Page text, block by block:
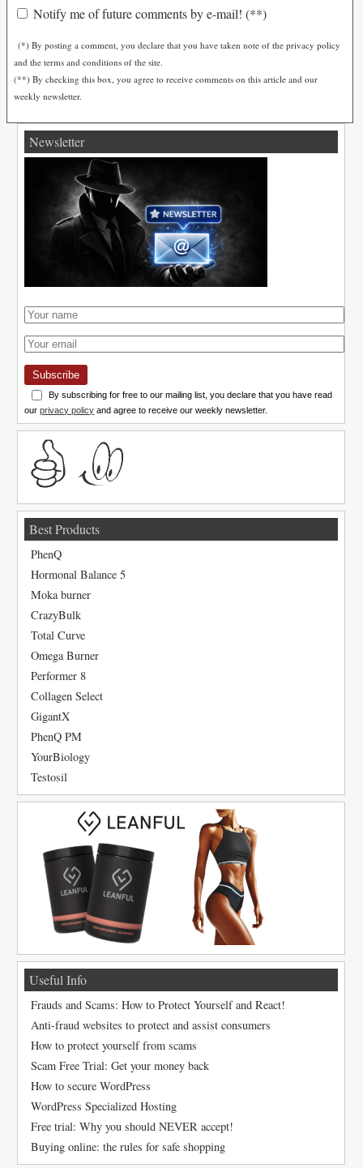
Notify me of future comments by e-mail! (**)
(*) By posting a comment, you declare that you have taken note of the privacy policy
and the terms and conditions of the site.
(**) By checking this box, you agree to receive comments on this article and our
weekly newsletter.
Newsletter
Subscribe
By subscribing for free to our mailing list, you declare that you have read
ourprivacy policy and agree to receive our weekly newsletter.
Best Products
PhenQ
Hormonal Balance 5
Moka burner
CrazyBulk
Total Curve
Omega Burner
Performer 8
Collagen Select
GigantX
PhenQ PM
YourBiology
Testosil
Useful Info
Frauds and Scams: How to Protect Yourself and React!
Anti-fraud websites to protect and assist consumers
How to protect yourself from scams
Scam Free Trial: Get your money back
How to secure WordPress
WordPress Specialized Hosting
Free trial: Why you should NEVER accept!
Buying online: the rules for safe shopping